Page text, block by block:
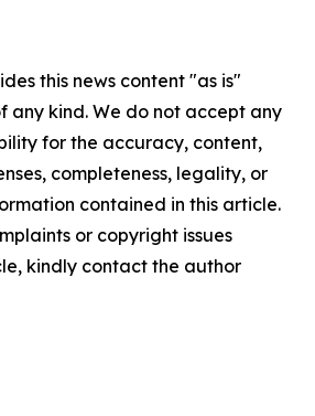
this news content "as is"
any kind. We do not accept any
for the accuracy, content,
completeness, legality, or
contained in this article.
or copyright issues
kindly contact the author